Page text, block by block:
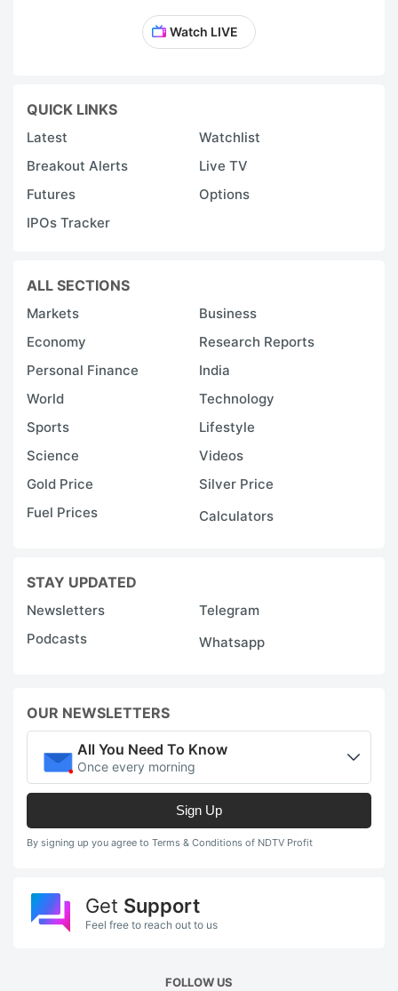
Watch LIVE
QUICK LINKS
Latest
Watchlist
Breakout Alerts
Live TV
Futures
Options
IPOs Tracker
ALL SECTIONS
Markets
Business
Economy
Research Reports
Personal Finance
India
World
Technology
Sports
Lifestyle
Science
Videos
Gold Price
Silver Price
Fuel Prices
Calculators
STAY UPDATED
Newsletters
Telegram
Podcasts
Whatsapp
OUR NEWSLETTERS
All You Need To Know
Once every morning
Sign Up
By signing up you agree to Terms & Conditions of NDTV Profit
Get Support
Feel free to reach out to us
FOLLOW US